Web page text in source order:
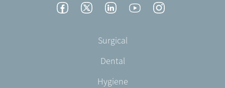
FacebookTwitterLinkedInYouTubeInstagram
Surgical
Dental
Hygiene